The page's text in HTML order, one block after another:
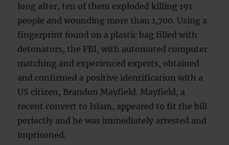
long after, ten of them exploded killing 191
people and wounding more than 1,700. Using a
fingerprint found on a plastic bag filled with
detonators, the FBI, with automated computer
matching and experienced experts, obtained
and confirmed a positive identification with a
US citizen, Brandon Mayfield. Mayfield, a
recent convert to Islam, appeared to fit the bill
perfectly and he was immediately arrested and
imprisoned.